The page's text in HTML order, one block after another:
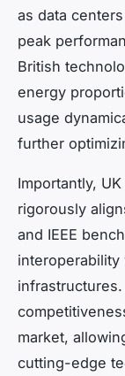
as data
peak
British
energy
usage
further
Importantly,
rigorously
and IEEE
interoperability
market,
cutting-edge